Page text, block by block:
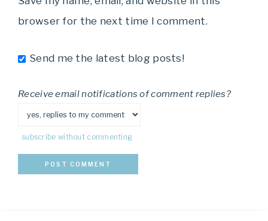
browser for the next time I comment.
Send me the latest blog posts!
Receive email notifications of comment replies?
subscribe without commenting